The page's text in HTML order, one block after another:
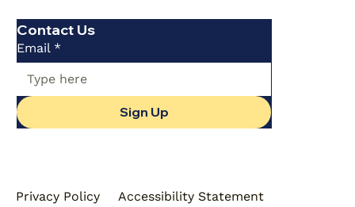
Contact Us
Email *
Sign Up
Privacy Policy Accessibility Statement